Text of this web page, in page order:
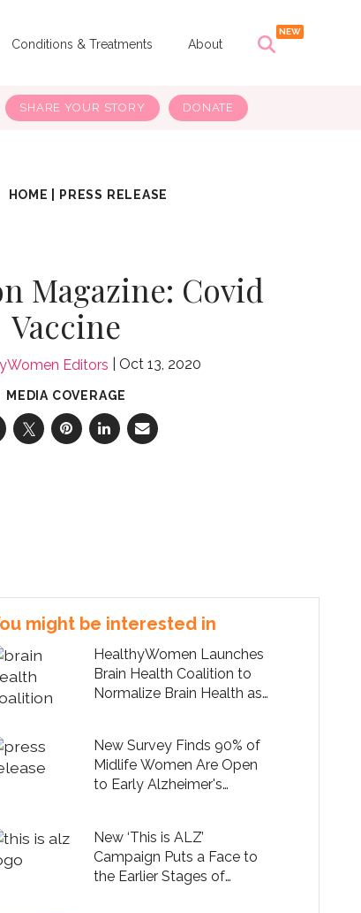
Conditions & Treatments About
SHARE YOUR STORY DONATE
HOME PRESS RELEASE
Magazine: Covid
Vaccine
Editors Oct 13, 2020
MEDIA COVERAGE
might be interested in
HealthyWomen Launches
Brain Health Coalition to
Normalize Brain Health as
New Survey Finds 90% of
Midlife Women Are Open
to Early Alzheimer's
Bringing Up Cognitive
Health
New ‘This is ALZ’
Campaign Puts a Face to
the Earlier Stages of